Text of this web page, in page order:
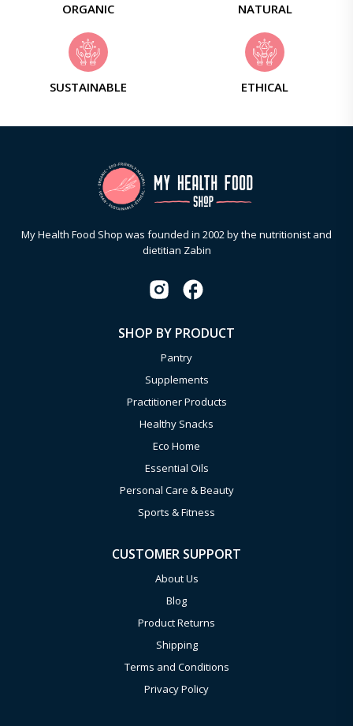
ORGANIC NATURAL
SUSTAINABLE ETHICAL
My Health Food Shop was founded in 2002 by the nutritionist and
dietitian Zabin
SHOP BY PRODUCT
Pantry
Supplements
Practitioner Products
Healthy Snacks
Eco Home
Essential Oils
Personal Care & Beauty
Sports & Fitness
CUSTOMER SUPPORT
About Us
Blog
Product Returns
Shipping
Terms and Conditions
Privacy Policy